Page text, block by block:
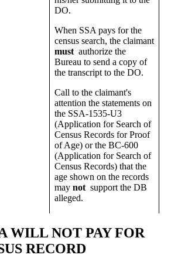
DO.
When SSA pays for the
census search, the claimant
must authorize the
Bureau to send a copy of
the transcript to the DO.
Call to the claimant's
attention the statements on
the SSA-1535-U3
(Application for Search of
Census Records for Proof
of Age) or the BC-600
(Application for Search of
Census Records) that the
age shown on the records
may not support the DB
alleged.
WILL NOT PAY FOR
RECORD